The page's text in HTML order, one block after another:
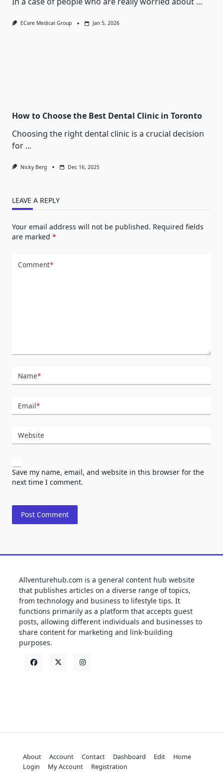
ECare Medical Group Jan 5, 2026
How to Choose the Best Dental Clinic in Toronto
Choosing the right dental clinic is a crucial decision
for ...
Nicky Berg Dec 16, 2025
LEAVE A REPLY
Your email address will not be published. Required fields
are marked *
Comment*
Name*
Email*
Website
Save my name, email, and website in this browser for the
next time I comment.
Allventurehub.com is a general content hub website
that publishes articles on a diverse range of topics,
from technology and business to lifestyle tips. It
functions primarily as a platform that accepts guest
posts, allowing different individuals and businesses to
share content for marketing and link-building
purposes.
About Account Contact Dashboard Edit
Home
Login
My Account Registration